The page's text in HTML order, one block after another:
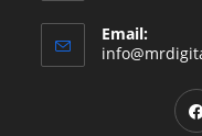
Email: